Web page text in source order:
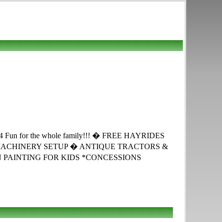
for the whole family!!! � FREE HAYRIDES
SETUP � ANTIQUE TRACTORS &
FOR KIDS *CONCESSIONS